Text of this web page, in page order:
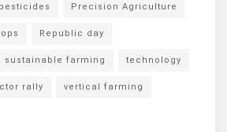
pesticides Precision Agriculture
Republic day
sustainable farming technology
rally vertical farming